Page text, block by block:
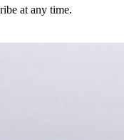
at any time.